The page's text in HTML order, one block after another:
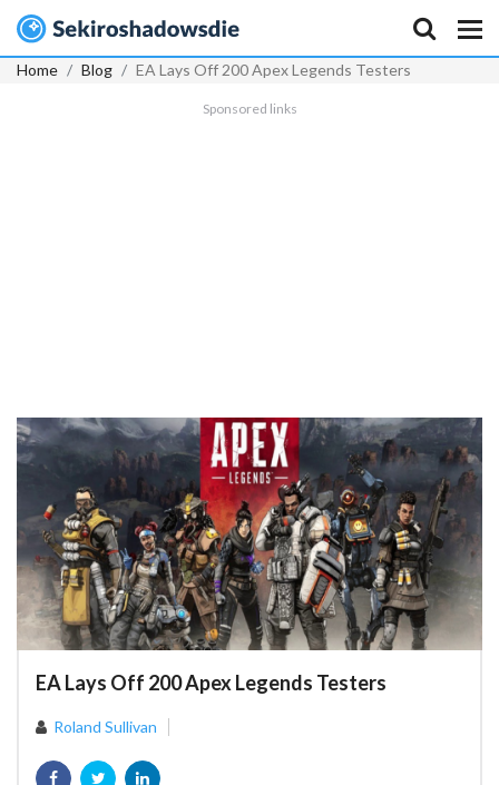
Home Blog EA Lays Off 200 Apex Legends Testers
Sponsored links
EA Lays Off 200 Apex Legends Testers
Roland Sullivan